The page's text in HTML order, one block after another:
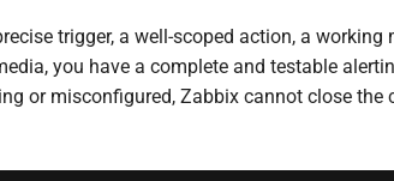
trigger, a well-scoped action, a working
you have a complete and testable
or misconfigured, Zabbix cannot close the